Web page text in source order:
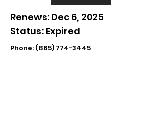
Renews: Dec 6, 2025
Status: Expired
Phone: (865) 774-3445